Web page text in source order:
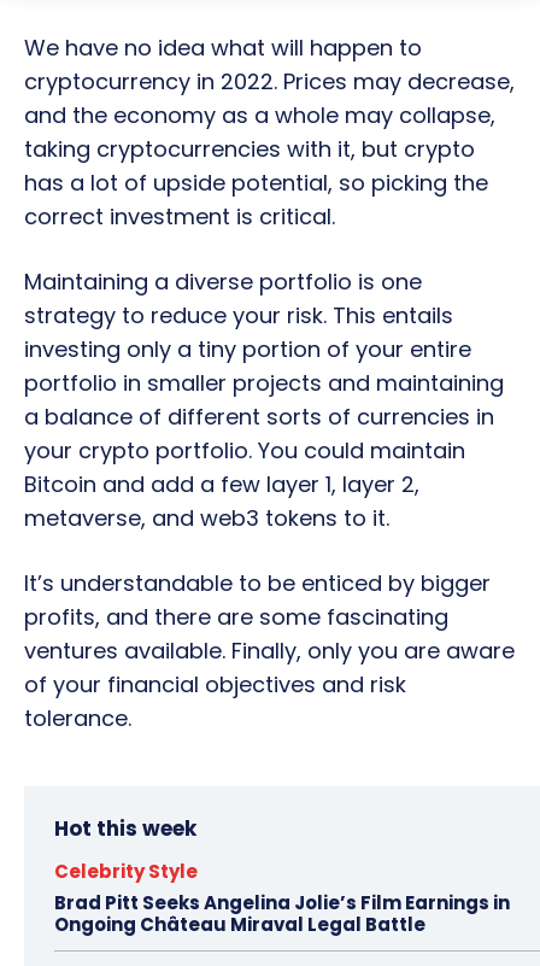
We have no idea what will happen to
cryptocurrency in 2022. Prices may decrease,
and the economy as a whole may collapse,
taking cryptocurrencies with it, but crypto
has a lot of upside potential, so picking the
correct investment is critical.
Maintaining a diverse portfolio is one
strategy to reduce your risk. This entails
investing only a tiny portion of your entire
portfolio in smaller projects and maintaining
a balance of different sorts of currencies in
your crypto portfolio. You could maintain
Bitcoin and add a few layer 1, layer 2,
metaverse, and web3 tokens to it.
It’s understandable to be enticed by bigger
profits, and there are some fascinating
ventures available. Finally, only you are aware
of your financial objectives and risk
tolerance.
Hot this week
Celebrity Style
Brad Pitt Seeks Angelina Jolie’s Film Earnings in
Ongoing Château Miraval Legal Battle